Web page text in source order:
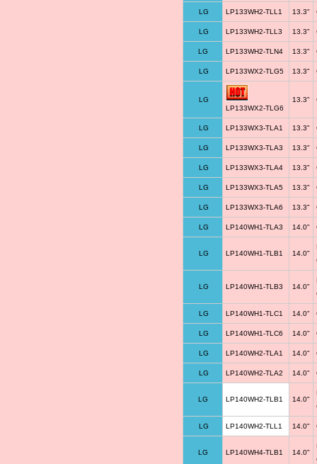
LG LP133WH2-TLL1 13.3"
LG LP133WH2-TLL3 13.3"
LG LP133WH2-TLN4 13.3"
LG LP133WX2-TLG5 13.3"
LG
LP133WX2-TLG6
13.3"
LG LP133WX3-TLA1 13.3"
LG LP133WX3-TLA3 13.3"
LG LP133WX3-TLA4 13.3"
LG LP133WX3-TLA5 13.3"
LG LP133WX3-TLA6 13.3"
LG LP140WH1-TLA3 14.0"
LG LP140WH1-TLB1 14.0"
LG LP140WH1-TLB3 14.0"
LG LP140WH1-TLC1 14.0"
LG LP140WH1-TLC6 14.0"
LG LP140WH2-TLA1 14.0"
LG LP140WH2-TLA2 14.0"
LG LP140WH2-TLB1 14.0"
LG LP140WH2-TLL1 14.0"
LG LP140WH4-TLB1 14.0"